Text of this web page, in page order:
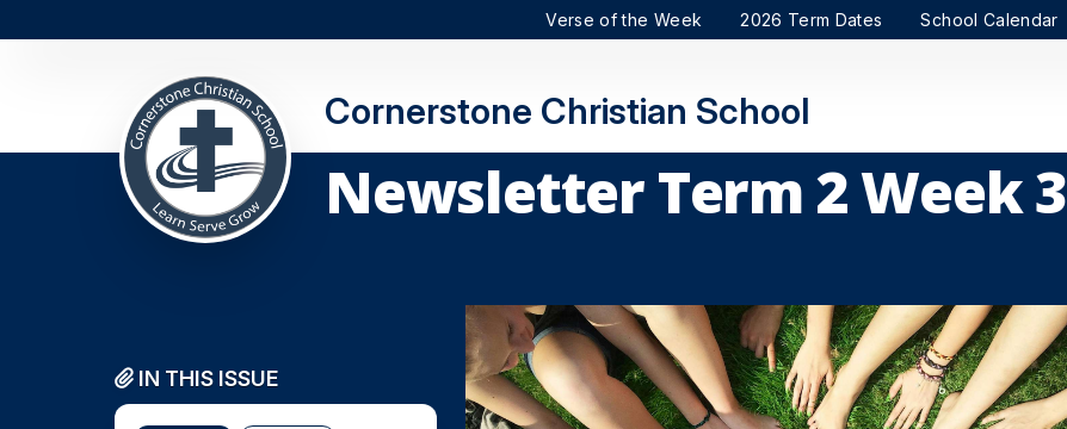
Verse of the Week 2026 Term Dates School Calendar
Cornerstone Christian School
Newsletter Term 2 Week 3
IN THIS ISSUE